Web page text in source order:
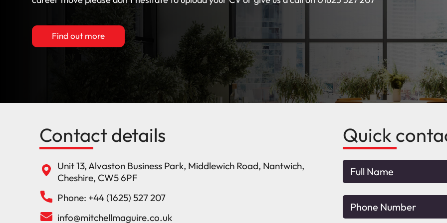
Find out more
Contact details
Unit 13, Alvaston Business Park, Middlewich Road, Nantwich,
Cheshire, CW5 6PF
Phone: +44 (1625) 527 207
info@mitchellmaguire.co.uk
Quick